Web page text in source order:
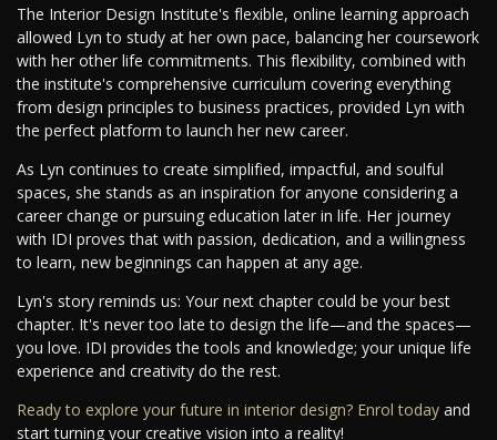
The Interior Design Institute's flexible, online learning approach
allowed Lyn to study at her own pace, balancing her coursework
with her other life commitments. This flexibility, combined with
the institute's comprehensive curriculum covering everything
from design principles to business practices, provided Lyn with
the perfect platform to launch her new career.
As Lyn continues to create simplified, impactful, and soulful
spaces, she stands as an inspiration for anyone considering a
career change or pursuing education later in life. Her journey
with IDI proves that with passion, dedication, and a willingness
to learn, new beginnings can happen at any age.
Lyn's story reminds us: Your next chapter could be your best
chapter. It's never too late to design the life—and the spaces—
you love. IDI provides the tools and knowledge; your unique life
experience and creativity do the rest.
Ready to explore your future in interior design? Enrol today and
start turning your creative vision into a reality!